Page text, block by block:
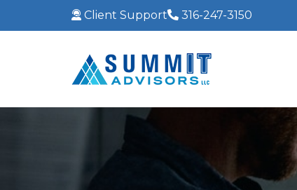
Client Support 316-247-3150